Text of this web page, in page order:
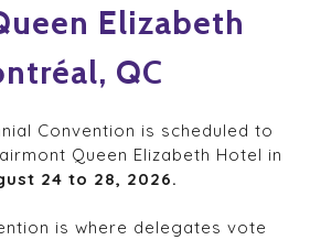
Elizabeth
QC
Convention is scheduled to
Queen Elizabeth Hotel in
24 to 28, 2026.
is where delegates vote